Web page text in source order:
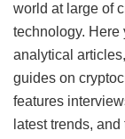
world at large of
technology. Here
analytical
guides on
features
latest trends,